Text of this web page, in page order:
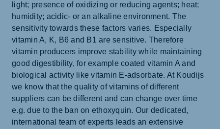
light; presence of oxidizing or reducing agents; heat;
humidity; acidic- or an alkaline environment. The
sensitivity towards these factors varies. Especially
vitamin A, K, B6 and B1 are sensitive. Therefore
vitamin producers improve stability while maintaining
good digestibility, for example coated vitamin A and
biological activity like vitamin E-adsorbate. At Koudijs
we know that the quality of vitamins of different
suppliers can be different and can change over time
e.g. due to the ban on ethoxyquin. Our dedicated,
international team of experts leads an extensive